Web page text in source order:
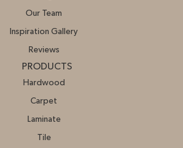
Our Team
Inspiration Gallery
Reviews
PRODUCTS
Hardwood
Carpet
Laminate
Tile